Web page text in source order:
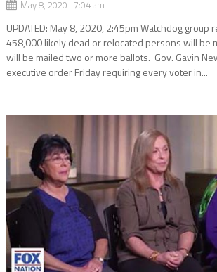
May 8, 2020 7:04 am
UPDATED: May 8, 2020, 2:45pm Watchdog group
458,000 likely dead or relocated persons will be
will be mailed two or more ballots. Gov. Gavin
executive order Friday requiring every voter in...